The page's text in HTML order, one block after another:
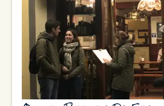
Pizzeria Da Franco on Corso Italia
pizza on long communal benches.
metro" (sold by the meter), which is
margherita is simple: tomato,
bring friends here when they want